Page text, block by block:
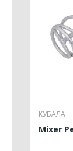
КУБАЛА
Mixer